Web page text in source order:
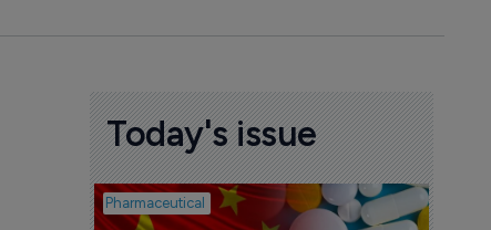
Today's issue
Pharmaceutical